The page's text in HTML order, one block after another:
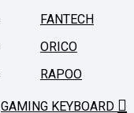
FANTECH
ORICO
RAPOO
GAMING KEYBOARD